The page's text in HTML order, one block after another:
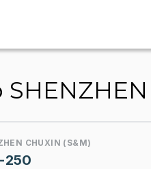
CHUXIN (S&M)
250